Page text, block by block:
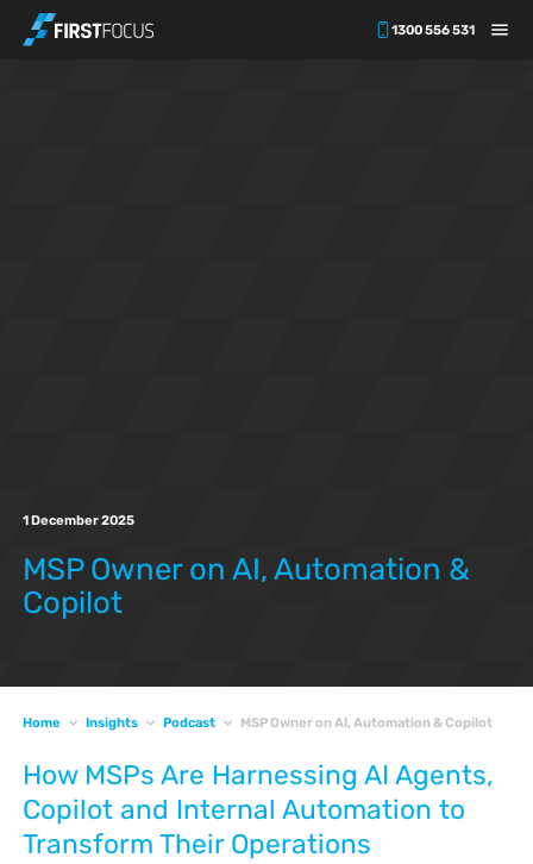
1300 556 531
1 December 2025
MSP Owner on AI, Automation &
Copilot
Home Insights Podcast MSP Owner on AI, Automation & Copilot
How MSPs Are Harnessing AI Agents,
Copilot and Internal Automation to
Transform Their Operations